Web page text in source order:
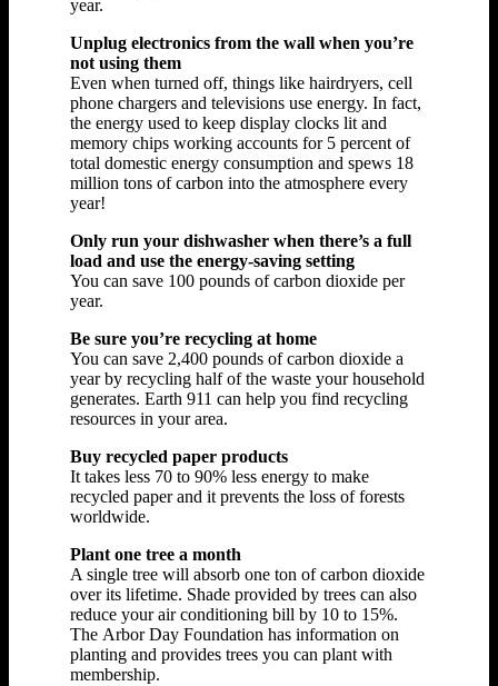
year.
Unplug electronics from the wall when you’re
not using them
Even when turned off, things like hairdryers, cell
phone chargers and televisions use energy. In fact,
the energy used to keep display clocks lit and
memory chips working accounts for 5 percent of
total domestic energy consumption and spews 18
million tons of carbon into the atmosphere every
year!
Only run your dishwasher when there’s a full
load and use the energy-saving setting
You can save 100 pounds of carbon dioxide per
year.
Be sure you’re recycling at home
You can save 2,400 pounds of carbon dioxide a
year by recycling half of the waste your household
generates. Earth 911 can help you find recycling
resources in your area.
Buy recycled paper products
It takes less 70 to 90% less energy to make
recycled paper and it prevents the loss of forests
worldwide.
Plant one tree a month
A single tree will absorb one ton of carbon dioxide
over its lifetime. Shade provided by trees can also
reduce your air conditioning bill by 10 to 15%.
The Arbor Day Foundation has information on
planting and provides trees you can plant with
membership.